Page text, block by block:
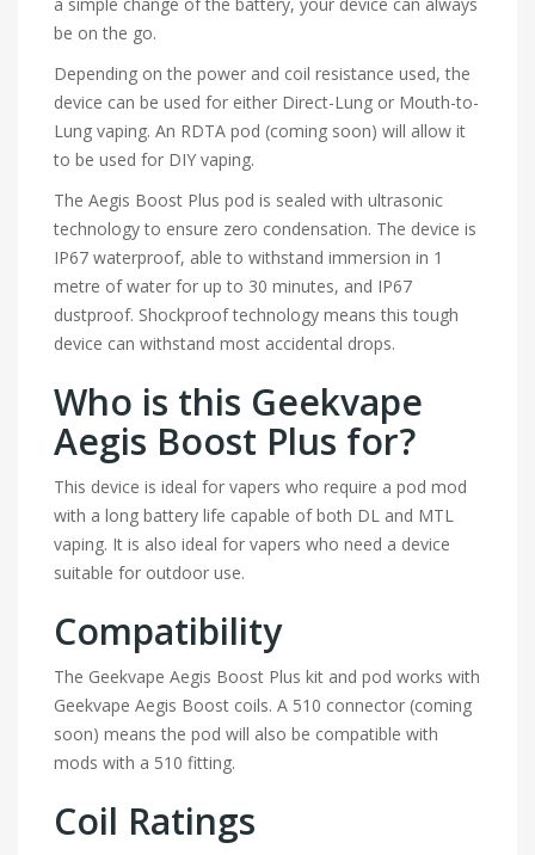
be on the go.
Depending on the power and coil resistance used, the
device can be used for either Direct-Lung or Mouth-to-
Lung vaping. An RDTA pod (coming soon) will allow it
to be used for DIY vaping.
The Aegis Boost Plus pod is sealed with ultrasonic
technology to ensure zero condensation. The device is
IP67 waterproof, able to withstand immersion in 1
metre of water for up to 30 minutes, and IP67
dustproof. Shockproof technology means this tough
device can withstand most accidental drops.
Who is this Geekvape
Aegis Boost Plus for?
This device is ideal for vapers who require a pod mod
with a long battery life capable of both DL and MTL
vaping. It is also ideal for vapers who need a device
suitable for outdoor use.
Compatibility
The Geekvape Aegis Boost Plus kit and pod works with
Geekvape Aegis Boost coils. A 510 connector (coming
soon) means the pod will also be compatible with
mods with a 510 fitting.
Coil Ratings